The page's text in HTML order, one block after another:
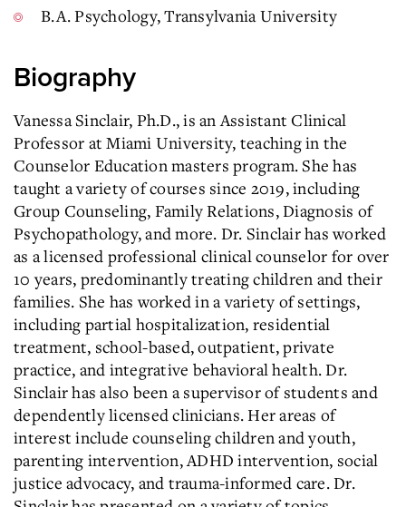
B.A. Psychology, Transylvania University
Biography
Vanessa Sinclair, Ph.D., is an Assistant Clinical
Professor at Miami University, teaching in the
Counselor Education masters program. She has
taught a variety of courses since 2019, including
Group Counseling, Family Relations, Diagnosis of
Psychopathology, and more. Dr. Sinclair has worked
as a licensed professional clinical counselor for over
10 years, predominantly treating children and their
families. She has worked in a variety of settings,
including partial hospitalization, residential
treatment, school-based, outpatient, private
practice, and integrative behavioral health. Dr.
Sinclair has also been a supervisor of students and
dependently licensed clinicians. Her areas of
interest include counseling children and youth,
parenting intervention, ADHD intervention, social
justice advocacy, and trauma-informed care. Dr.